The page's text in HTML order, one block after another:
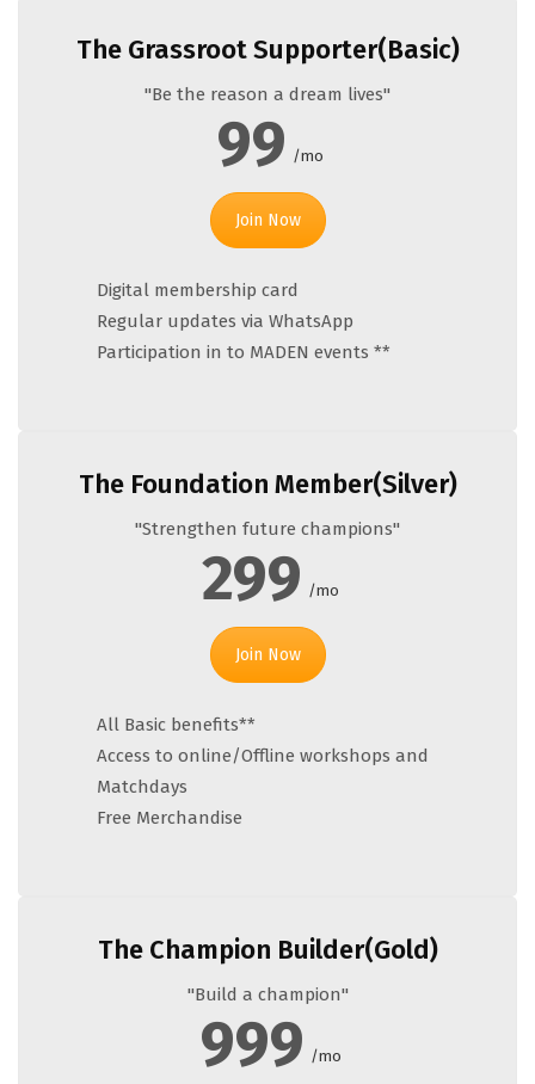
The Grassroot Supporter(Basic)
"Be the reason a dream lives"
99 /mo
Join Now
Digital membership card
Regular updates via WhatsApp
Participation in to MADEN events **
The Foundation Member(Silver)
"Strengthen future champions"
299 /mo
Join Now
All Basic benefits**
Access to online/Offline workshops and
Matchdays
Free Merchandise
The Champion Builder(Gold)
"Build a champion"
999 /mo